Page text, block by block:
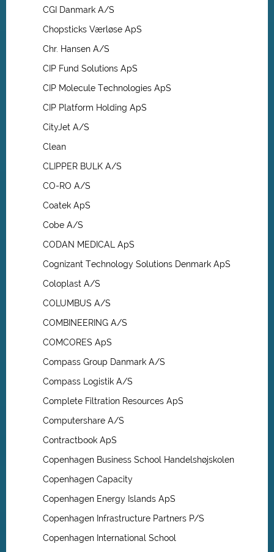
CGI Danmark A/S
Chopsticks Værløse ApS
Chr. Hansen A/S
CIP Fund Solutions ApS
CIP Molecule Technologies ApS
CIP Platform Holding ApS
CityJet A/S
Clean
CLIPPER BULK A/S
CO-RO A/S
Coatek ApS
Cobe A/S
CODAN MEDICAL ApS
Cognizant Technology Solutions Denmark ApS
Coloplast A/S
COLUMBUS A/S
COMBINEERING A/S
COMCORES ApS
Compass Group Danmark A/S
Compass Logistik A/S
Complete Filtration Resources ApS
Computershare A/S
Contractbook ApS
Copenhagen Business School Handelshøjskolen
Copenhagen Capacity
Copenhagen Energy Islands ApS
Copenhagen Infrastructure Partners P/S
Copenhagen International School